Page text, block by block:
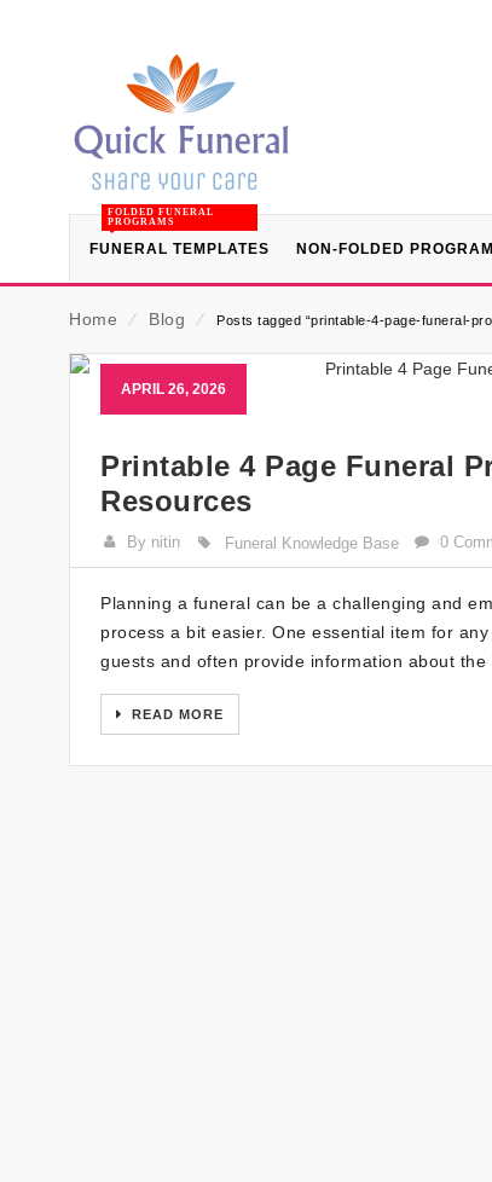
FUNERAL TEMPLATES
FOLDED FUNERAL
PROGRAMS
NON-FOLDED
Home ⁄ Blog ⁄ Posts tagged “printable-4-page-funeral-
APRIL 26, 2026
Printable 4 Page Funeral
Resources
By nitin Funeral Knowledge Base 0
Planning a funeral can be a challenging and
process a bit easier. One essential item for
guests and often provide information about
READ MORE